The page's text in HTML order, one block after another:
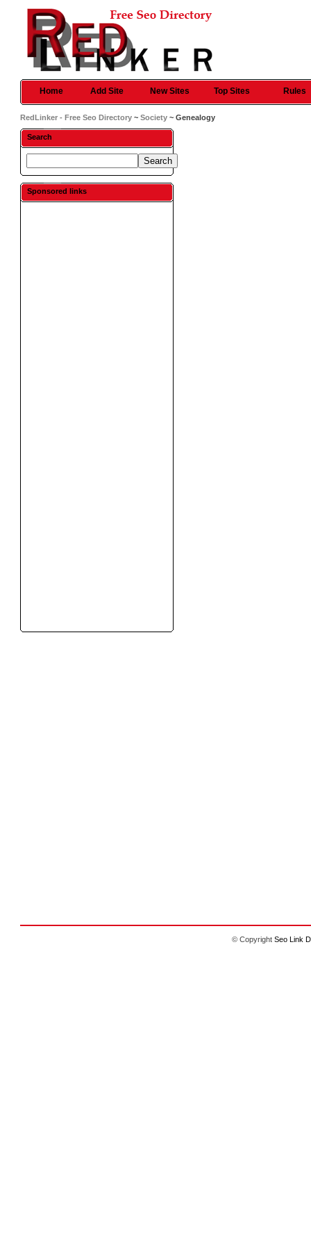
Home Add Site New Sites Top Sites Rules
RedLinker - Free Seo Directory ~Society ~ Genealogy
Search
Sponsored links
© Copyright Seo Link